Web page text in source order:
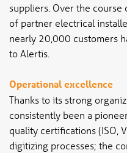
suppliers. Over the
of partner electrical
nearly 20,000 customers
to Alertis.
Operational excellence
Thanks to its strong
consistently been a
quality certifications (ISO,
digitizing processes; the